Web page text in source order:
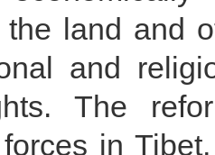
the land and
and
The
in